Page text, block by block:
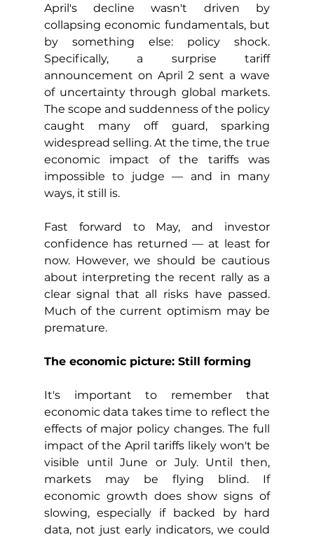
April's decline wasn't driven by
collapsing economic fundamentals, but
by something else: policy shock.
Specifically, a surprise tariff
announcement on April 2 sent a wave
of uncertainty through global markets.
The scope and suddenness of the policy
caught many off guard, sparking
widespread selling. At the time, the true
economic impact of the tariffs was
impossible to judge — and in many
ways, it still is.
Fast forward to May, and investor
confidence has returned — at least for
now. However, we should be cautious
about interpreting the recent rally as a
clear signal that all risks have passed.
Much of the current optimism may be
premature.
The economic picture: Still forming
It's important to remember that
economic data takes time to reflect the
effects of major policy changes. The full
impact of the April tariffs likely won't be
visible until June or July. Until then,
markets may be flying blind. If
economic growth does show signs of
slowing, especially if backed by hard
data, not just early indicators, we could